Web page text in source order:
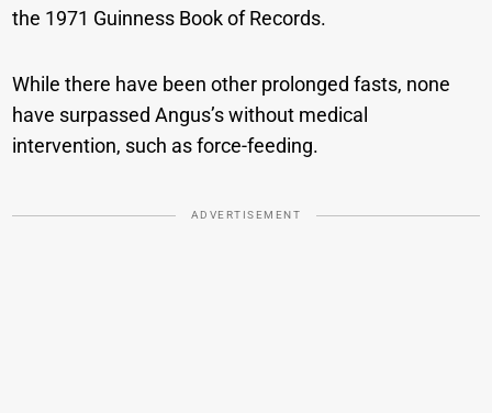
the 1971 Guinness Book of Records.
While there have been other prolonged fasts, none
have surpassed Angus’s without medical
intervention, such as force-feeding.
ADVERTISEMENT